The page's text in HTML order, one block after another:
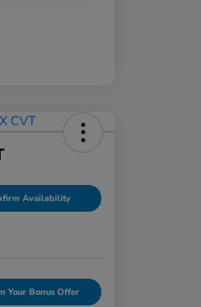
Availability
Your Bonus Offer